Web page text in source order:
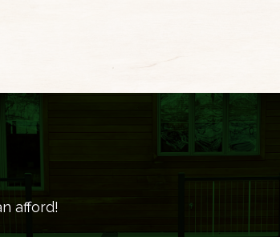
afford!